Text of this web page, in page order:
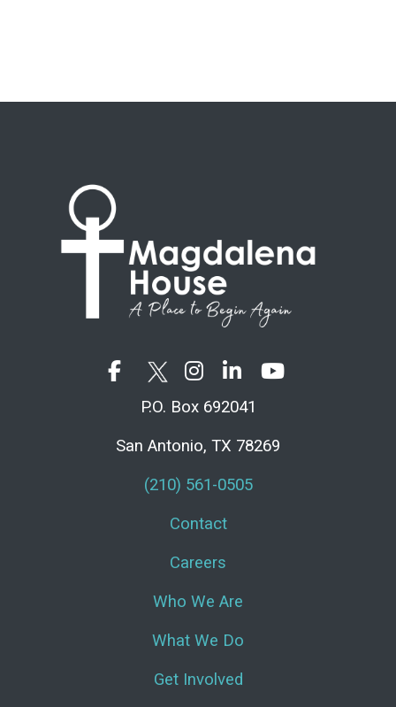
P.O. Box 692041
San Antonio, TX 78269
(210) 561-0505
Contact
Careers
Who We Are
What We Do
Get Involved